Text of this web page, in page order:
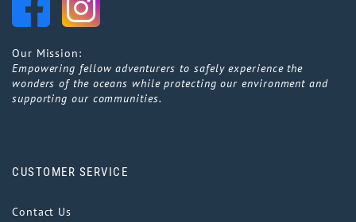
Our Mission:
Empowering fellow adventurers to safely experience the
wonders of the oceans while protecting our environment and
supporting our communities.
CUSTOMER SERVICE
Contact Us